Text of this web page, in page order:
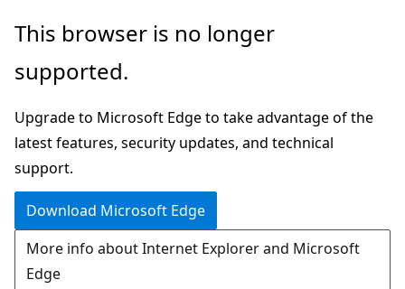
Skip
main
This browser is no longer
supported.
Upgrade to Microsoft Edge to take advantage of the
latest features, security updates, and technical
support.
Download Microsoft Edge
More info about Internet Explorer and Microsoft
Edge